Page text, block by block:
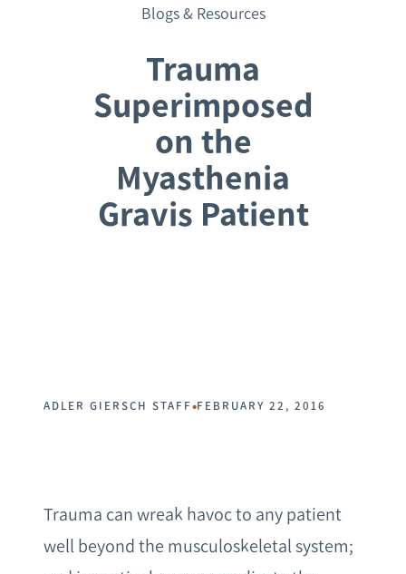
Blogs & Resources
Trauma
Superimposed
on the
Myasthenia
Gravis Patient
ADLER GIERSCH STAFF•FEBRUARY 22, 2016
Trauma can wreak havoc to any patient
well beyond the musculoskeletal system;